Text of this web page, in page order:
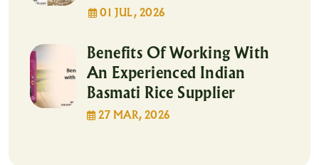
01 JUL, 2026
Benefits Of Working With
An Experienced Indian
Basmati Rice Supplier
27 MAR, 2026